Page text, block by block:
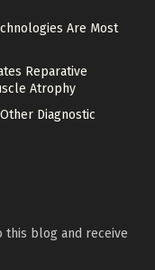
Are Most
Reparative
Atrophy
Diagnostic
this blog and receive